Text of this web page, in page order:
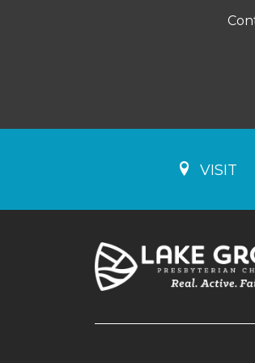
VISIT